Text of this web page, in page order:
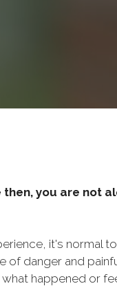
you are not
it's normal
of danger and
happened or